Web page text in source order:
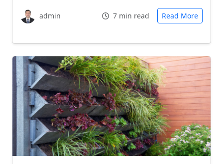
admin 7 min read Read More